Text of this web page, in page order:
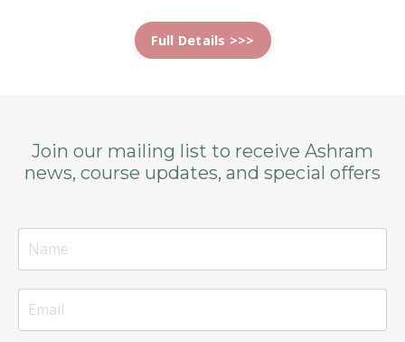
Full Details >>>
Join our mailing list to receive Ashram
news, course updates, and special offers